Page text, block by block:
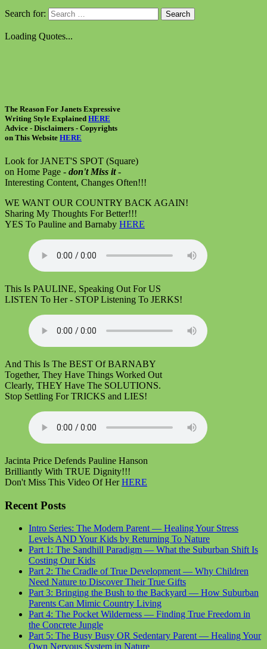
Search for:
Loading Quotes...
The Reason For Janets Expressive
Writing Style Explained HERE
Advice - Disclaimers - Copyrights
on This Website HERE
Look for JANET'S SPOT (Square)
on Home Page - don't Miss it-
Interesting Content, Changes Often!!!
WE WANT OUR COUNTRY BACK AGAIN!
Sharing My Thoughts For Better!!!
YES To Pauline and Barnaby HERE
This Is PAULINE, Speaking Out For US
LISTEN To Her - STOP Listening To JERKS!
And This Is The BEST Of BARNABY
Together, They Have Things Worked Out
Clearly, THEY Have The SOLUTIONS.
Stop Settling For TRICKS and LIES!
Jacinta Price Defends Pauline Hanson
Brilliantly With TRUE Dignity!!!
Don't Miss This Video Of HerHERE
Recent Posts
Intro Series: The Modern Parent — Healing Your Stress
Levels AND Your Kids by Returning To Nature
Part 1: The Sandhill Paradigm — What the Suburban Shift Is
Costing Our Kids
Part 2: The Cradle of True Development — Why Children
Need Nature to Discover Their True Gifts
Part 3: Bringing the Bush to the Backyard — How Suburban
Parents Can Mimic Country Living
Part 4: The Pocket Wilderness — Finding True Freedom in
the Concrete Jungle
Part 5: The Busy Busy OR Sedentary Parent — Healing Your
Own Nervous System in Nature